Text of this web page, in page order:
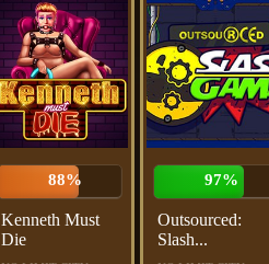
88%
Kenneth Must
Die
97%
Outsourced:
Slash...